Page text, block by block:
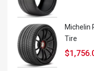
Michelin
Tire
$